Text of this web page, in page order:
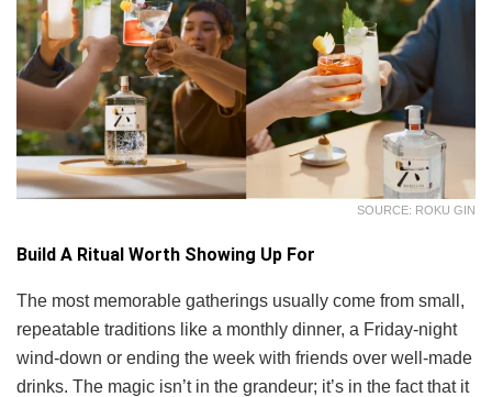
SOURCE: ROKU GIN
Build A Ritual Worth Showing Up For
The most memorable gatherings usually come from small,
repeatable traditions like a monthly dinner, a Friday-night
wind-down or ending the week with friends over well-made
drinks. The magic isn’t in the grandeur; it’s in the fact that it